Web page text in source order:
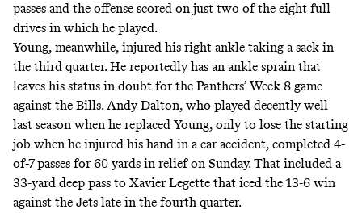
passes and the offense scored on just two of the eight full
drives in which he played.
Young, meanwhile, injured his right ankle taking a sack in
the third quarter. He reportedlyhas an ankle sprain that
leaves his status in doubt for the Panthers’ Week 8 game
against the Bills. Andy Dalton, who played decently well
last season when he replaced Young, only to lose the starting
job when he injured his hand in a car accident, completed 4-
of-7 passes for 60 yards in relief on Sunday. That included a
33-yard deep pass to Xavier Legette that iced the 13-6 win
against the Jets late in the fourth quarter.